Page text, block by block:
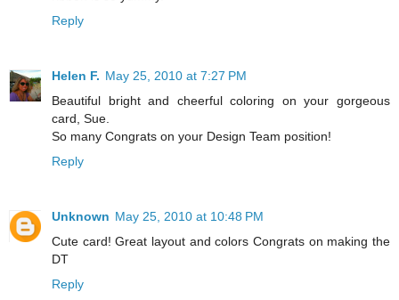
Reply
Helen F. May 25, 2010 at 7:27 PM
Beautiful bright and cheerful coloring on your gorgeous
card, Sue.
So many Congrats on your Design Team position!
Reply
Unknown May 25, 2010 at 10:48 PM
Cute card! Great layout and colors Congrats on making the
DT
Reply